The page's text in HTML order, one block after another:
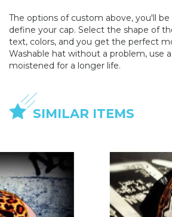
The options of custom above, you'll
define your cap. Select the shape of
text, colors, and you get the perfect
Washable hat without a problem, use
moistened for a longer life.
SIMILAR ITEMS